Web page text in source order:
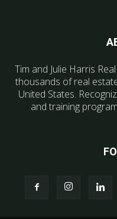
Tim and Julie Harris
thousands of real
United States.
and training